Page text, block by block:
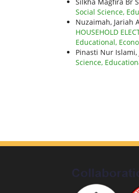
Social Science,
Nuzaimah, Jariah
HOUSEHOLD
Educational,
Pinasti Nur
Science,